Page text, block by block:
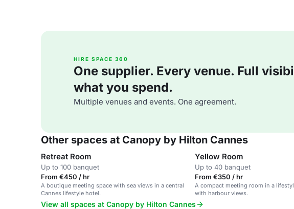
HIRE SPACE 360
One supplier. Every venue. Full
what you spend.
Multiple venues and events. One agreement.
Other spaces at Canopy by Hilton Cannes
Retreat Room
Up to 100 banquet
From €450 / hr
A boutique meeting space with sea views in a central
Cannes lifestyle hotel.
Yellow Room
Up to 40 banquet
From €350 / hr
A compact meeting room in a
with harbour views.
View all spaces at Canopy by Hilton Cannes